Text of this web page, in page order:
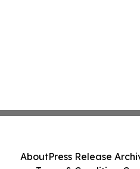
AboutPress Release